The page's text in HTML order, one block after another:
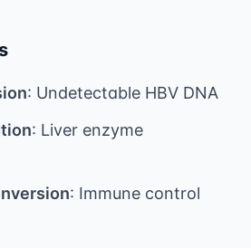
: Undetectable HBV DNA
: Liver enzyme
: Immune control